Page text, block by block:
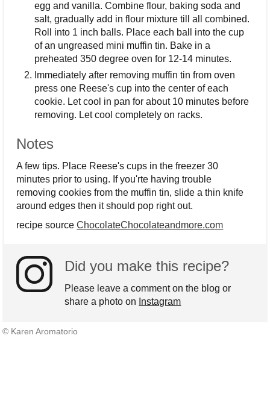
egg and vanilla. Combine flour, baking soda and
salt, gradually add in flour mixture till all combined.
Roll into 1 inch balls. Place each ball into the cup
of an ungreased mini muffin tin. Bake in a
preheated 350 degree oven for 12-14 minutes.
Immediately after removing muffin tin from oven
press one Reese's cup into the center of each
cookie. Let cool in pan for about 10 minutes before
removing. Let cool completely on racks.
Notes
A few tips. Place Reese's cups in the freezer 30
minutes prior to using. If you'rte having trouble
removing cookies from the muffin tin, slide a thin knife
around edges then it should pop right out.
recipe sourceChocolateChocolateandmore.com
Did you make this recipe?
Please leave a comment on the blog or
share a photo on Instagram
© Karen Aromatorio